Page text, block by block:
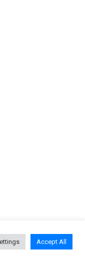
Manual
Accept All